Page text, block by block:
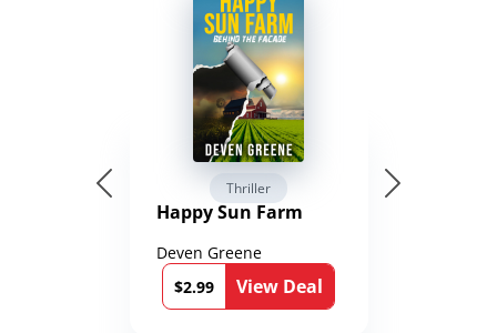
Thriller
Happy Sun Farm
Deven Greene
$2.99
View Deal